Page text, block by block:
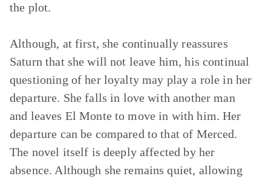
the plot.
Although, at first, she continually reassures
Saturn that she will not leave him, his continual
questioning of her loyalty may play a role in her
departure. She falls in love with another man
and leaves El Monte to move in with him. Her
departure can be compared to that of Merced.
The novel itself is deeply affected by her
absence. Although she remains quiet, allowing